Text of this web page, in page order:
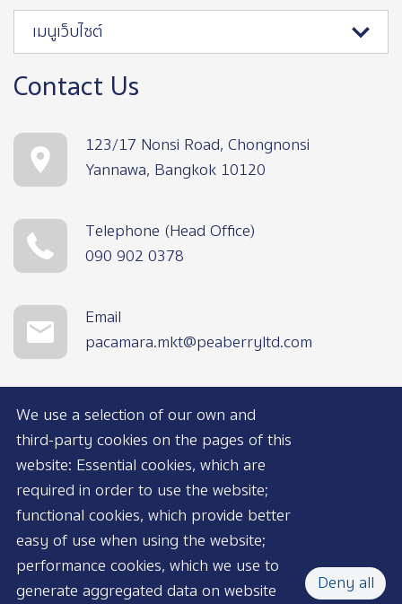
เมนูเว็บไซต์
Contact Us
123/17 Nonsi Road, Chongnonsi
Yannawa, Bangkok 10120
Telephone (Head Office)
090 902 0378
Email
pacamara.mkt@peaberryltd.com
AVAILABLE NOW
We use a selection of our own and
third-party cookies on the pages of this
website: Essential cookies, which are
required in order to use the website;
functional cookies, which provide better
easy of use when using the website;
performance cookies, which we use to
generate aggregated data on website
Deny all